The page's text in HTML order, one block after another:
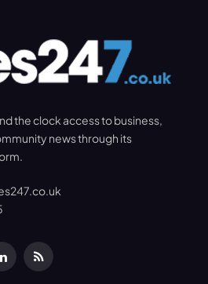
the clock access to business,
news through its
LinkedInRSS